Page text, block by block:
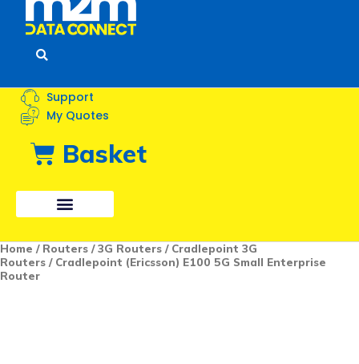
Support
My Quotes
Basket
Home / Routers /3G Routers / Cradlepoint 3G
Routers / Cradlepoint (Ericsson) E100 5G Small Enterprise
Router
Cradlepoint
(Ericsson)
E100